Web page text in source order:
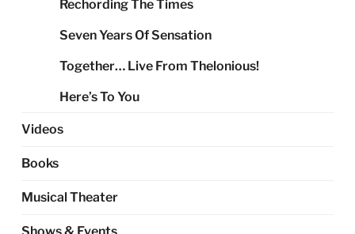
Rechording The Times
Seven Years Of Sensation
Together… Live From Thelonious!
Here’s To You
Videos
Books
Musical Theater